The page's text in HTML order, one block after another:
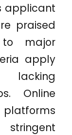
applicant
praised
major
apply
lacking
Online